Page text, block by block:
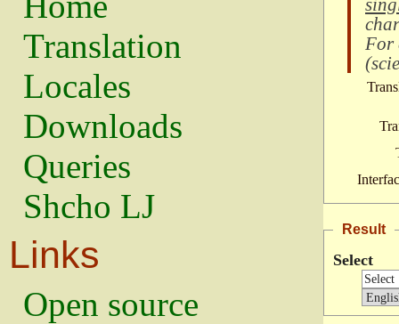
Translation
Locales
Downloads
Queries
Shcho LJ
Links
Open source
For
(
Result
Select